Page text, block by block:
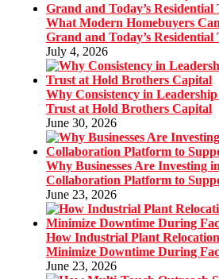
What Modern Homebuyers
Grand and Today’s Residential
July 4, 2026
Why Consistency in
Trust at Hold Brothers Capital
June 30, 2026
Why Businesses Are Investing
Collaboration Platform to
June 23, 2026
How Industrial Plant
Minimize Downtime During
June 23, 2026